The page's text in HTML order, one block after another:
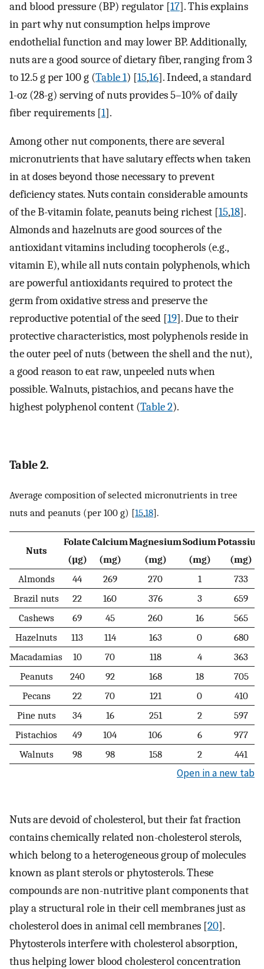
and blood pressure (BP) regulator [17]. This explains
in part why nut consumption helps improve
endothelial function and may lower BP. Additionally,
nuts are a good source of dietary fiber, ranging from 3
to 12.5 g per 100 g (Table 1) [15,16]. Indeed, a standard
1-oz (28-g) serving of nuts provides 5–10% of daily
fiber requirements [1].
Among other nut components, there are several
micronutrients that have salutary effects when taken
in at doses beyond those necessary to prevent
deficiency states. Nuts contain considerable amounts
of the B-vitamin folate, peanuts being richest [15,18].
Almonds and hazelnuts are good sources of the
antioxidant vitamins including tocopherols (e.g.,
vitamin E), while all nuts contain polyphenols, which
are powerful antioxidants required to protect the
germ from oxidative stress and preserve the
reproductive potential of the seed [19]. Due to their
protective characteristics, most polyphenols reside in
the outer peel of nuts (between the shell and the nut),
a good reason to eat raw, unpeeled nuts when
possible. Walnuts, pistachios, and pecans have the
highest polyphenol content (Table 2).
Table 2.
Average composition of selected micronutrients in tree
nuts and peanuts (per 100 g) [15,18].
Nuts
Folate
(µg)
Calcium
(mg)
Magnesium
(mg)
Sodium
(mg)
Potassium
(mg)
Almonds
44 269 270 1
733
Brazil nuts
22 160 376 3
659
Cashews
69 45 260 16
565
Hazelnuts
113 114 163 0
680
Macadamias
10 70 118 4
363
Peanuts
240 92 168 18
705
Pecans
22 70 121 0
410
Pine nuts
34 16 251 2
597
Pistachios
49 104 106 6
977
Walnuts
98 98 158 2 441
Open in a new tab
Nuts are devoid of cholesterol, but their fat fraction
contains chemically related non-cholesterol sterols,
which belong to a heterogeneous group of molecules
known as plant sterols or phytosterols. These
compounds are non-nutritive plant components that
play a structural role in their cell membranes just as
cholesterol does in animal cell membranes [20].
Phytosterols interfere with cholesterol absorption,
thus helping lower blood cholesterol concentration